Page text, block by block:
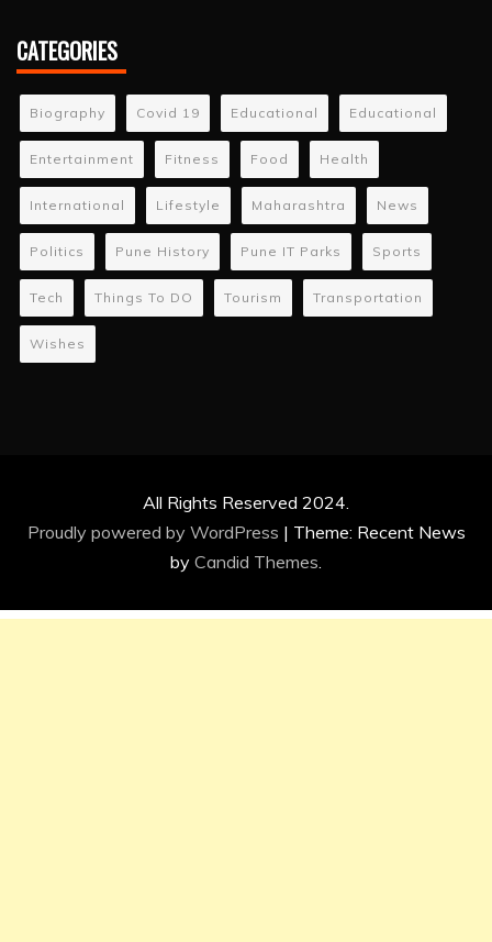
CATEGORIES
Biography Covid 19 Educational Educational
Entertainment Fitness Food Health
International Lifestyle Maharashtra News
Politics Pune History Pune IT Parks Sports
Tech Things To DO Tourism Transportation
Wishes
All Rights Reserved 2024.
Proudly powered by WordPress | Theme: Recent News
by Candid Themes.